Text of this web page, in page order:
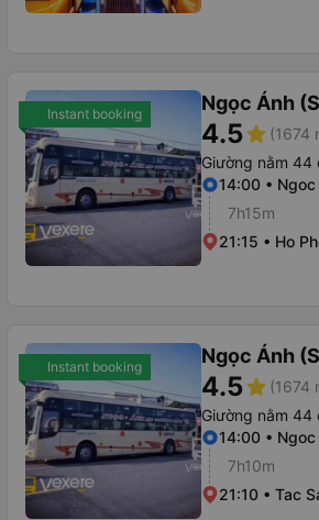
Instant booking Ngọc Ánh
4.5star (1674
Giường nằm 44
14:00 •
7h15m
21:15 • Ho
Instant booking Ngọc Ánh
4.5star (1674
Giường nằm 44
14:00 •
7h10m
21:10 • Tac